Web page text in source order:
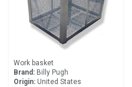
Work basket
Brand: Billy Pugh
Origin: United States